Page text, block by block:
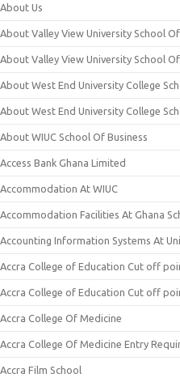
About Us
About Valley View University School
About Valley View University School
About West End University College
About West End University College
About WIUC School Of Business
Access Bank Ghana Limited
Accommodation At WIUC
Accommodation Facilities At Ghana
Accounting Information Systems At
Accra College of Education Cut off
Accra College of Education Cut off
Accra College Of Medicine
Accra College Of Medicine Entry
Accra Film School